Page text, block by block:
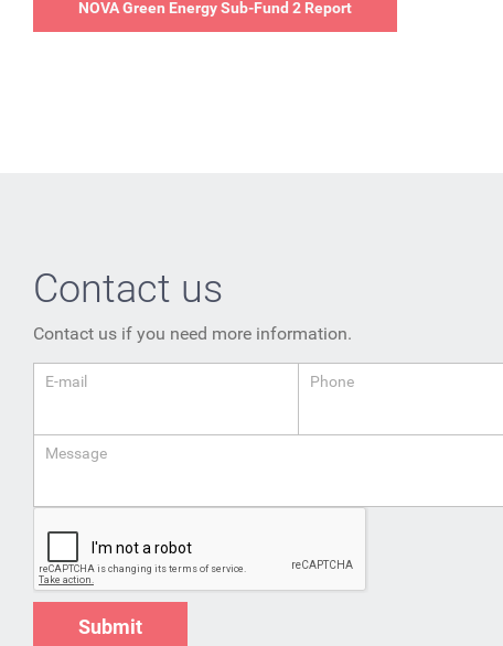
NOVA Green Energy Sub-Fund 2 Report
Contact us
Contact us if you need more information.
E-mail Phone
Message
Submit